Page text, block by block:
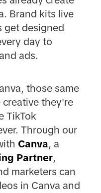
Brand kits live
get designed
day to
ads.
those same
creative they're
TikTok
Through our
Canva, a
Partner,
marketers can
in Canva and